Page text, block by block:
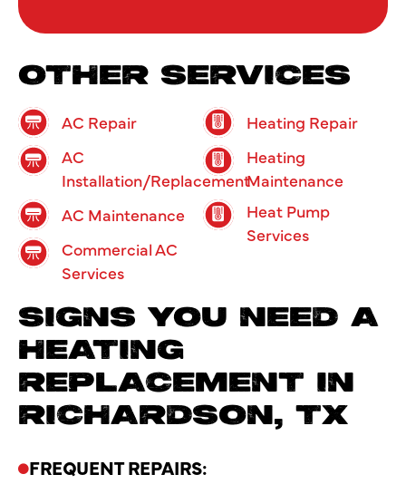
OTHER SERVICES
AC Repair
AC
Installation/Replacement
AC Maintenance
Commercial AC
Services
Heating Repair
Heating
Maintenance
Heat Pump
Services
SIGNS YOU NEED A
HEATING
REPLACEMENT IN
RICHARDSON, TX
FREQUENT REPAIRS: